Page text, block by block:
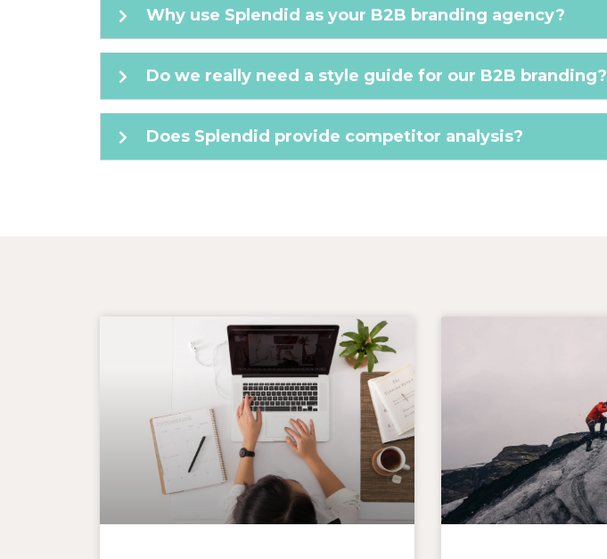
Why use Splendid as your B2B branding agency?
Do we really need a style guide for our B2B branding?
Does Splendid provide competitor analysis?